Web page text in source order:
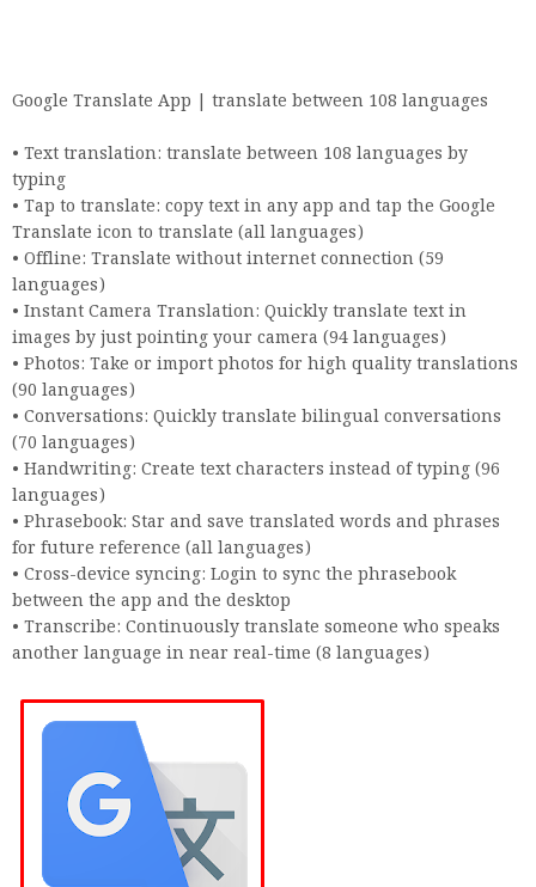
Google Translate App | translate between 108 languages
• Text translation: translate between 108 languages ​​by
typing
• Tap to translate: copy text in any app and tap the Google
Translate icon to translate (all languages)
• Offline: Translate without internet connection (59
languages)
• Instant Camera Translation: Quickly translate text in
images by just pointing your camera (94 languages)
• Photos: Take or import photos for high quality translations
(90 languages)
• Conversations: Quickly translate bilingual conversations
(70 languages)
• Handwriting: Create text characters instead of typing (96
languages)
• Phrasebook: Star and save translated words and phrases
for future reference (all languages)
• Cross-device syncing: Login to sync the phrasebook
between the app and the desktop
• Transcribe: Continuously translate someone who speaks
another language in near real-time (8 languages)